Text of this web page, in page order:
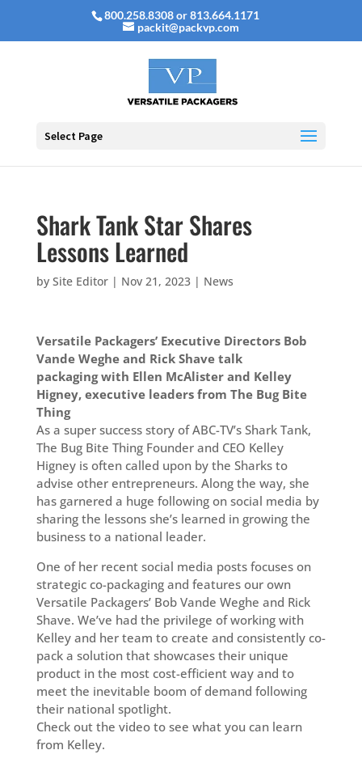
800.258.8308 or 813.664.1171
packit@packvp.com
Select Page
Shark Tank Star Shares
Lessons Learned
by Site Editor| Nov 21, 2023| News
Versatile Packagers’ Executive Directors Bob
Vande Weghe and Rick Shave talk
packaging with Ellen McAlister and Kelley
Higney, executive leaders from The Bug Bite
Thing
As a super success story of ABC-TV’s Shark Tank,
The Bug Bite Thing Founder and CEO Kelley
Higney is often called upon by the Sharks to
advise other entrepreneurs. Along the way, she
has garnered a huge following on social media by
sharing the lessons she’s learned in growing the
business to a national leader.
One of her recent social media posts focuses on
strategic co-packaging and features our own
Versatile Packagers’ Bob Vande Weghe and Rick
Shave. We’ve had the privilege of working with
Kelley and her team to create and consistently co-
pack a solution that showcases their unique
product in the most cost-efficient way and to
meet the inevitable boom of demand following
their national spotlight.
Check out the video to see what you can learn
from Kelley.